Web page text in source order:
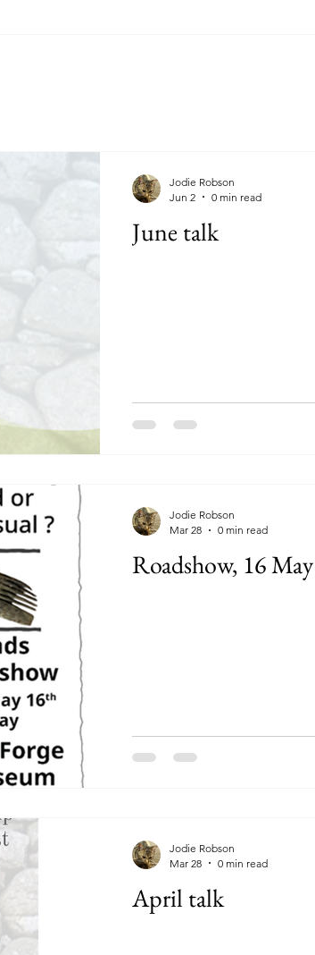
June talk
Jodie Robson
Jun 2
0 min read
Roadshow, 16
Jodie Robson
Mar 28
0 min read
April talk
Jodie Robson
Mar 28
0 min read